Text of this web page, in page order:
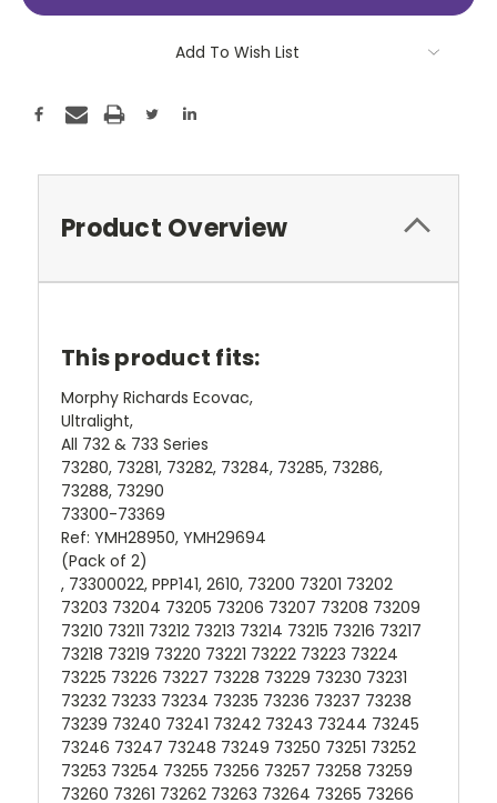
Add To Wish List
Product Overview
This product fits:
Morphy Richards Ecovac,
Ultralight,
All 732 & 733 Series
73280, 73281, 73282, 73284, 73285, 73286,
73288, 73290
73300-73369
Ref: YMH28950, YMH29694
(Pack of 2)
, 73300022, PPP141, 2610, 73200 73201 73202
73203 73204 73205 73206 73207 73208 73209
73210 73211 73212 73213 73214 73215 73216 73217
73218 73219 73220 73221 73222 73223 73224
73225 73226 73227 73228 73229 73230 73231
73232 73233 73234 73235 73236 73237 73238
73239 73240 73241 73242 73243 73244 73245
73246 73247 73248 73249 73250 73251 73252
73253 73254 73255 73256 73257 73258 73259
73260 73261 73262 73263 73264 73265 73266